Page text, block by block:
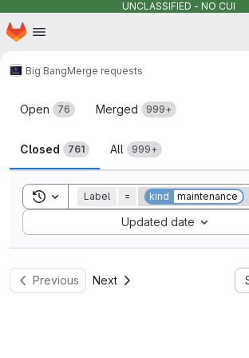
UNCLASSIFIED - NO CUI
Skip to main content
Homepage
Big BangMerge requests
Merge requests
Open 76 Merged 999+
Closed 761 All 999+
Toggle search history
Label = kind maintenance
Updated date
Sort by:
Previous Next